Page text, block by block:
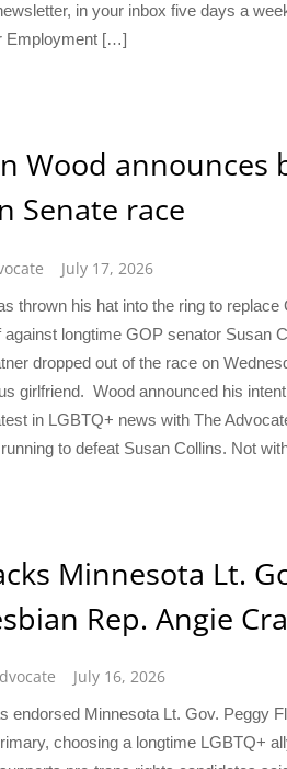
in your inbox five days a
Employment […]
Wood announces
Senate race
July 17, 2026
thrown his hat into the ring to replace
longtime GOP senator Susan
dropped out of the race on
girlfriend. Wood announced his
in LGBTQ+ news with The
running to defeat Susan Collins. Not
Minnesota Lt.
Rep. Angie
July 16, 2026
endorsed Minnesota Lt. Gov. Peggy
choosing a longtime LGBTQ+